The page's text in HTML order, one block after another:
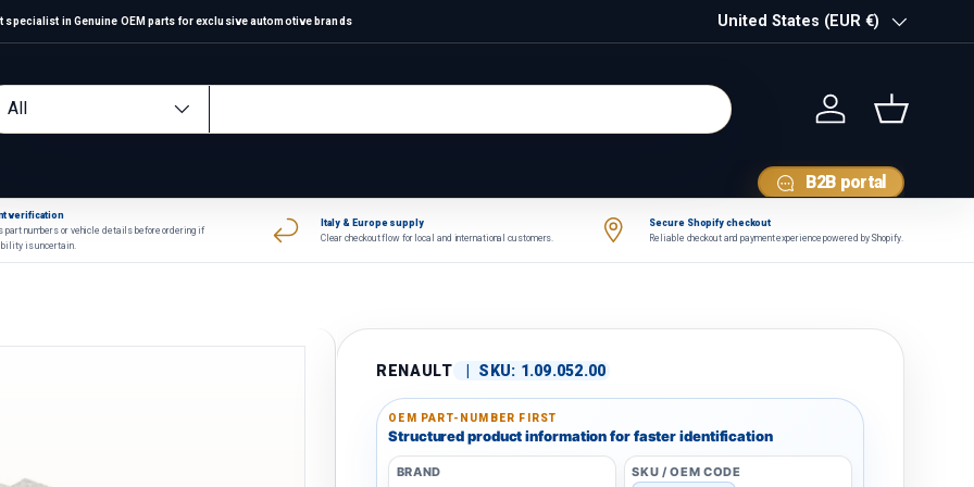
specialist in Genuine OEM parts for exclusive automotive brands Country/Region
United States (EUR €)
type
All
Log in Basket
B2B portal
verification
part numbers or vehicle details before ordering if
is uncertain.
Italy & Europe supply
Clear checkout flow for local and international customers.
Secure Shopify checkout
Reliable checkout and payment experience powered by Shopify.
RENAULT SKU: 1.09.052.00
OEM PART-NUMBER FIRST
Structured product information for faster identification
BRAND SKU / OEM CODE